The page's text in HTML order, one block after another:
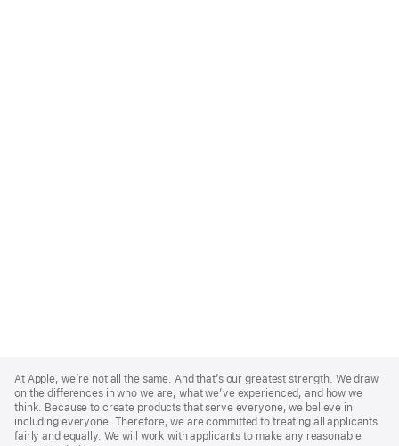
Footer
At Apple, we’re not all the same. And that’s our greatest strength. We draw
on the differences in who we are, what we’ve experienced, and how we
think. Because to create products that serve everyone, we believe in
including everyone. Therefore, we are committed to treating all applicants
fairly and equally. We will work with applicants to make any reasonable